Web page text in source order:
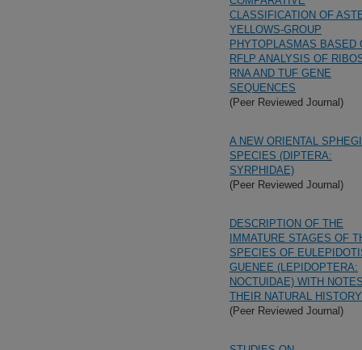
CLASSIFICATION OF
YELLOWS-GROUP
PHYTOPLASMAS BASED
RFLP ANALYSIS OF
RNA AND TUF GENE
SEQUENCES
(Peer Reviewed Journal)
A NEW ORIENTAL
SPECIES (DIPTERA:
SYRPHIDAE)
(Peer Reviewed Journal)
DESCRIPTION OF THE
IMMATURE STAGES OF
SPECIES OF
GUENEE (LEPIDOPTERA:
NOCTUIDAE) WITH
THEIR NATURAL HISTORY
(Peer Reviewed Journal)